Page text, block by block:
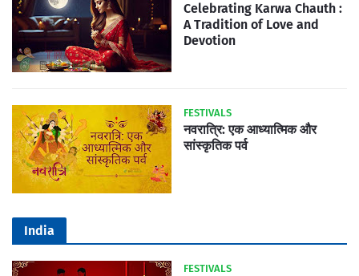
Celebrating Karwa Chauth :
A Tradition of Love and
Devotion
FESTIVALS
नवरात्रि: एक आध्यात्मिक और
सांस्कृतिक पर्व
India
FESTIVALS